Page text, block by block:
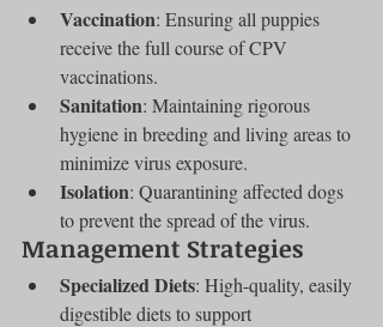
Vaccination: Ensuring all puppies
receive the full course of CPV
vaccinations.
Sanitation: Maintaining rigorous
hygiene in breeding and living areas to
minimize virus exposure.
Isolation: Quarantining affected dogs
to prevent the spread of the virus.
Management Strategies
Specialized Diets: High-quality, easily
digestible diets to support